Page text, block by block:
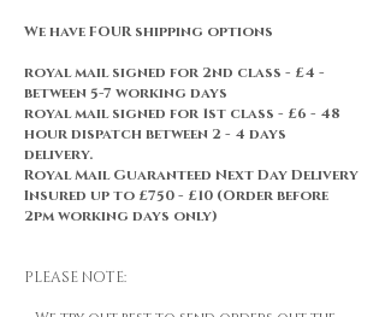
We have FOUR shipping options
royal mail signed for 2nd class - £4 -
between 5-7 working days
royal mail signed for 1st class - £6 - 48
hour dispatch between 2 - 4 days
delivery.
Royal Mail Guaranteed Next Day Delivery
Insured up to £750 - £10 (Order before
2pm working days only)
PLEASE NOTE: